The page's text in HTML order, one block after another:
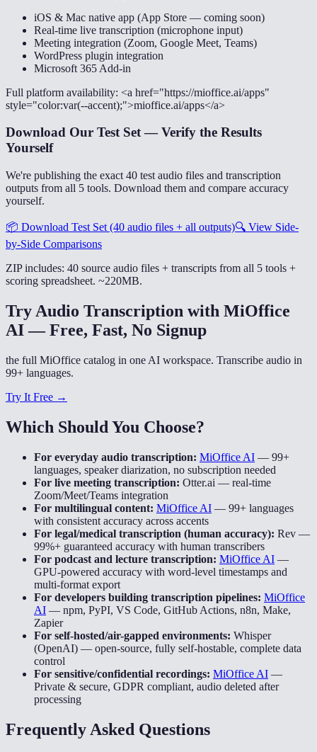
iOS & Mac native app (App Store — coming soon)
Real-time live transcription (microphone input)
Meeting integration (Zoom, Google Meet, Teams)
WordPress plugin integration
Microsoft 365 Add-in
Full platform availability: <a href="https://mioffice.ai/apps"
style="color:var(--accent);">mioffice.ai/apps</a>
Download Our Test Set — Verify the Results
Yourself
We're publishing the exact 40 test audio files and transcription
outputs from all 5 tools. Download them and compare accuracy
yourself.
📦 Download Test Set (40 audio files + all outputs)🔍 View Side-
by-Side Comparisons
ZIP includes: 40 source audio files + transcripts from all 5 tools +
scoring spreadsheet. ~220MB.
Try Audio Transcription with MiOffice
AI — Free, Fast, No Signup
the full MiOffice catalog in one AI workspace. Transcribe audio in
99+ languages.
Try It Free →
Which Should You Choose?
For everyday audio transcription: MiOffice AI — 99+
languages, speaker diarization, no subscription needed
For live meeting transcription: Otter.ai — real-time
Zoom/Meet/Teams integration
For multilingual content: MiOffice AI — 99+ languages
with consistent accuracy across accents
For legal/medical transcription (human accuracy): Rev —
99%+ guaranteed accuracy with human transcribers
For podcast and lecture transcription: MiOffice AI —
GPU-powered accuracy with word-level timestamps and
multi-format export
For developers building transcription pipelines: MiOffice
AI — npm, PyPI, VS Code, GitHub Actions, n8n, Make,
Zapier
For self-hosted/air-gapped environments: Whisper
(OpenAI) — open-source, fully self-hostable, complete data
control
For sensitive/confidential recordings: MiOffice AI —
Private & secure, GDPR compliant, audio deleted after
processing
Frequently Asked Questions